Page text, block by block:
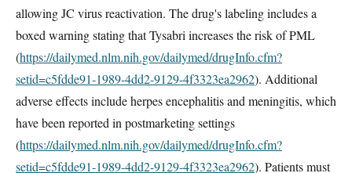
allowing JC virus reactivation. The drug's labeling includes a
boxed warning stating that Tysabri increases the risk of PML
(https://dailymed.nlm.nih.gov/dailymed/drugInfo.cfm?
setid=c5fdde91-1989-4dd2-9129-4f3323ea2962). Additional
adverse effects include herpes encephalitis and meningitis, which
have been reported in postmarketing settings
(https://dailymed.nlm.nih.gov/dailymed/drugInfo.cfm?
setid=c5fdde91-1989-4dd2-9129-4f3323ea2962). Patients must